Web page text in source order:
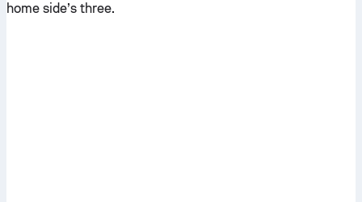
home side’s three.